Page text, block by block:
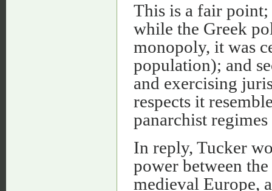
This is a fair point;
while the Greek
monopoly, it was
population); and
and exercising
respects it
panarchist
In reply, Tucker
power between
medieval Europe,